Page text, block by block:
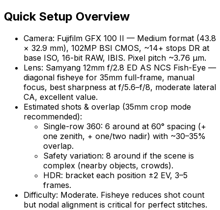
Quick Setup Overview
Camera: Fujifilm GFX 100 II — Medium format (43.8
× 32.9 mm), 102MP BSI CMOS, ~14+ stops DR at
base ISO, 16-bit RAW, IBIS. Pixel pitch ~3.76 µm.
Lens: Samyang 12mm f/2.8 ED AS NCS Fish-Eye —
diagonal fisheye for 35mm full-frame, manual
focus, best sharpness at f/5.6–f/8, moderate lateral
CA, excellent value.
Estimated shots & overlap (35mm crop mode
recommended):
Single-row 360: 6 around at 60° spacing (+
one zenith, + one/two nadir) with ~30–35%
overlap.
Safety variation: 8 around if the scene is
complex (nearby objects, crowds).
HDR: bracket each position ±2 EV, 3–5
frames.
Difficulty: Moderate. Fisheye reduces shot count
but nodal alignment is critical for perfect stitches.